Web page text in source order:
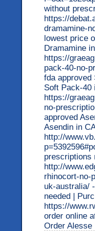
without
https://
dramamine-
lowest price
Dramamine
https://
pack-40-no-
fda
Soft Pack-40
https://
no-
approved
Asendin in
http://
prescriptions
http://
rhinocort-no-
uk-australia/
needed |
https://
order online
Order Alesse